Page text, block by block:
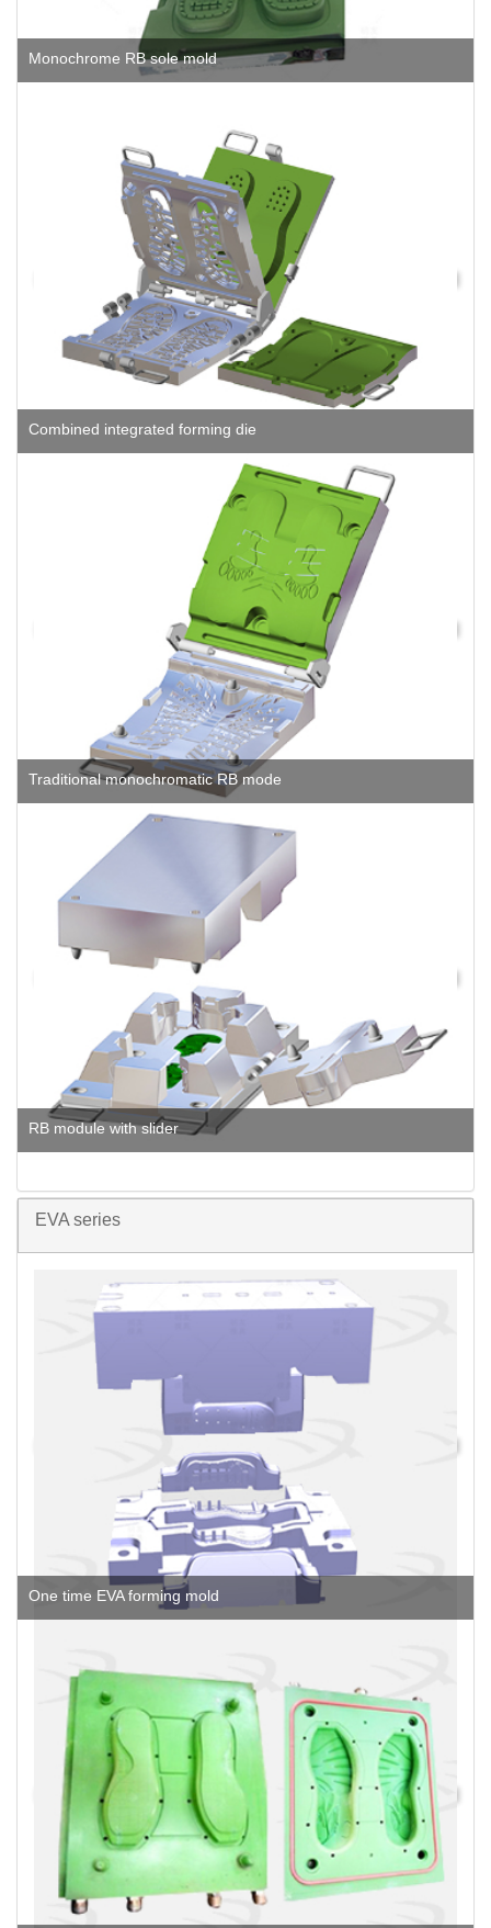
Monochrome RB sole mold
Combined integrated forming die
Traditional monochromatic RB mode
RB module with slider
EVA series
One time EVA forming mold